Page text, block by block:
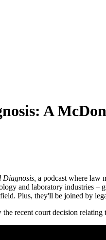
A
Diagnosis, a podcast where law
and laboratory industries
Plus, they'll be joined by
recent court decision